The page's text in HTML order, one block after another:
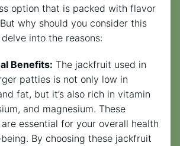
option that is packed with flavor
why should you consider this
delve into the reasons:
Benefits: The jackfruit used in
patties is not only low in
fat, but it’s also rich in vitamin
and magnesium. These
essential for your overall health
By choosing these jackfruit